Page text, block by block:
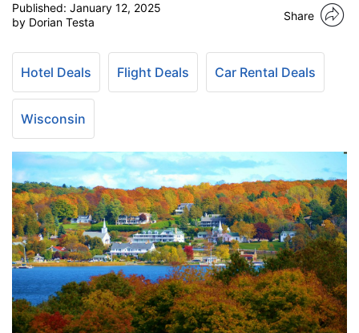
Published: January 12, 2025
by Dorian Testa
Share
Hotel Deals Flight Deals Car Rental Deals
Wisconsin